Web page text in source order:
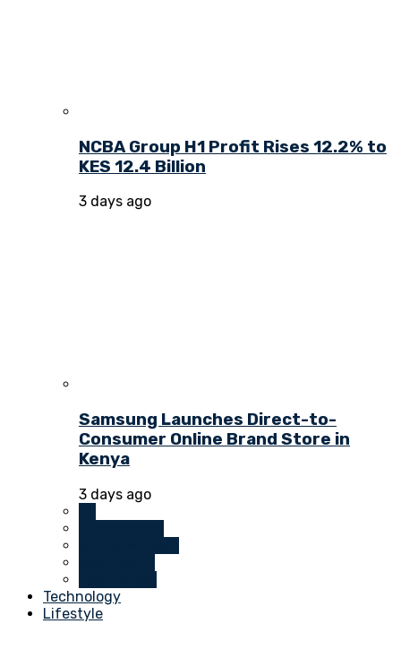
NCBA Group H1 Profit Rises 12.2% to
KES 12.4 Billion
3 days ago
Samsung Launches Direct-to-
Consumer Online Brand Store in
Kenya
3 days ago
Technology
Lifestyle